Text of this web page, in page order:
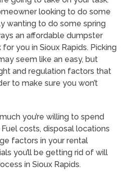
looking to do some
wanting to do some spring
an affordable dumpster
you in Sioux Rapids. Picking
seem like an easy, but
and regulation factors that
to make sure you won’t
you’re willing to spend
costs, disposal locations
factors in your rental
you’ll be getting rid of will
in Sioux Rapids.